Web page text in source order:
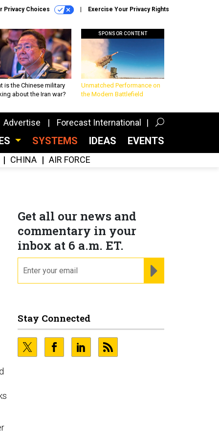
Privacy Choices Exercise Your Privacy Rights
is the Chinese military
about the Iran war?
SPONSOR CONTENT
Unmatched Performance on
the Modern Battlefield
Advertise Forecast International
SYSTEMS IDEAS EVENTS
CHINA AIR FORCE
Get all our news and
commentary in your
inbox at 6 a.m. ET.
Stay Connected